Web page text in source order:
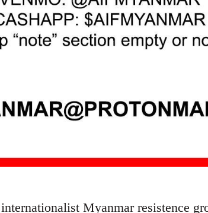
Myanmar resistence